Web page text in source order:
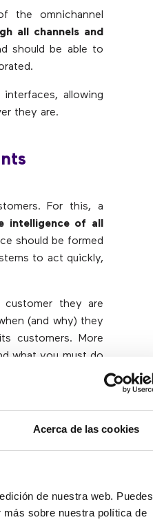
Acerca de las cookies
de nuestra web. Puedes
sobre nuestra política de
the omnichannel
all channels and
should be able to
allowing
they are.
For this, a
intelligence of all
should be formed
to act quickly,
they are
(and why) they
customers. More
what you must do
center leaders; it